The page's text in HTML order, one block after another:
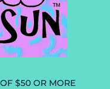
$50 OR MORE